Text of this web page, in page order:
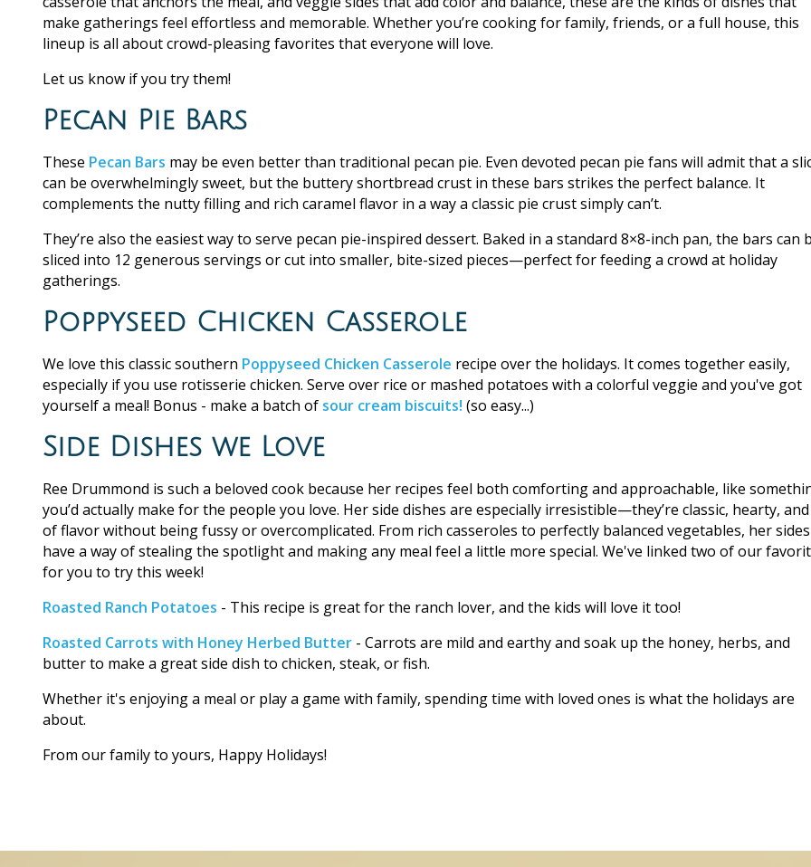
make gatherings feel effortless and memorable. Whether you’re cooking for family, friends, or a full house, this
lineup is all about crowd-pleasing favorites that everyone will love.
Let us know if you try them!
Pecan Pie Bars
These Pecan Bars may be even better than traditional pecan pie. Even devoted pecan pie fans will admit that a
can be overwhelmingly sweet, but the buttery shortbread crust in these bars strikes the perfect balance. It
complements the nutty filling and rich caramel flavor in a way a classic pie crust simply can’t.
They’re also the easiest way to serve pecan pie-inspired dessert. Baked in a standard 8×8-inch pan, the bars can
sliced into 12 generous servings or cut into smaller, bite-sized pieces—perfect for feeding a crowd at holiday
gatherings.
Poppyseed Chicken Casserole
We love this classic southern Poppyseed Chicken Casserole recipe over the holidays. It comes together easily,
especially if you use rotisserie chicken. Serve over rice or mashed potatoes with a colorful veggie and you've got
yourself a meal! Bonus - make a batch of sour cream biscuits! (so easy...)
Side Dishes we Love
Ree Drummond is such a beloved cook because her recipes feel both comforting and approachable, like
you’d actually make for the people you love. Her side dishes are especially irresistible—they’re classic, hearty,
of flavor without being fussy or overcomplicated. From rich casseroles to perfectly balanced vegetables, her sides
have a way of stealing the spotlight and making any meal feel a little more special. We've linked two of our
for you to try this week!
Roasted Ranch Potatoes - This recipe is great for the ranch lover, and the kids will love it too!
Roasted Carrots with Honey Herbed Butter - Carrots are mild and earthy and soak up the honey, herbs, and
butter to make a great side dish to chicken, steak, or fish.
Whether it's enjoying a meal or play a game with family, spending time with loved ones is what the holidays are
about.
From our family to yours, Happy Holidays!